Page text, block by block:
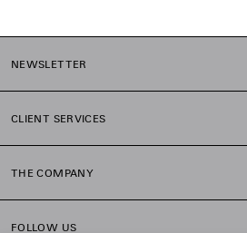
NEWSLETTER
CLIENT SERVICES
THE COMPANY
FOLLOW US